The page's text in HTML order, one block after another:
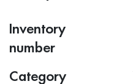
Inventory
number
Category